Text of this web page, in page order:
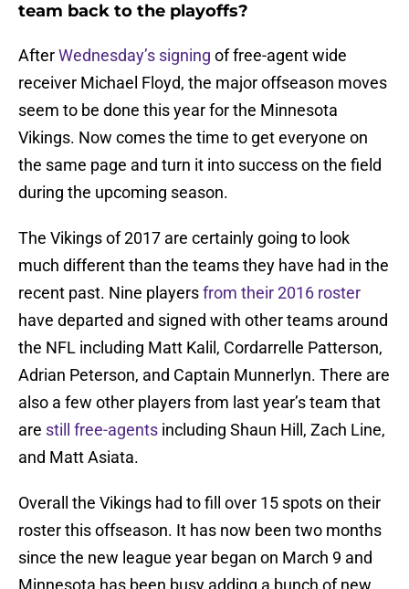
team back to the playoffs?
AfterWednesday’s signing of free-agent wide
receiver Michael Floyd, the major offseason moves
seem to be done this year for the Minnesota
Vikings. Now comes the time to get everyone on
the same page and turn it into success on the field
during the upcoming season.
The Vikings of 2017 are certainly going to look
much different than the teams they have had in the
recent past. Nine playersfrom their 2016 roster
have departed and signed with other teams around
the NFL including Matt Kalil, Cordarrelle Patterson,
Adrian Peterson, and Captain Munnerlyn. There are
also a few other players from last year’s team that
are still free-agents including Shaun Hill, Zach Line,
and Matt Asiata.
Overall the Vikings had to fill over 15 spots on their
roster this offseason. It has now been two months
since the new league year began on March 9 and
Minnesota has been busy adding a bunch of new